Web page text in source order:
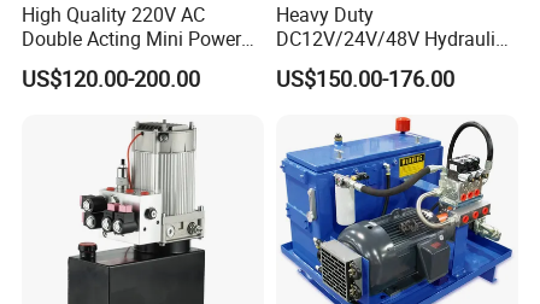
High Quality 220V AC
Double Acting Mini Power
Pack for Automatic Hot Melt
Welder
US$120.00-200.00
Heavy Duty
DC12V/24V/48V Hydraulic
Power Unit (CE/ISO/SGS) -
Double-Acting Electric
Garbage Truck Hydraulic
Power Pack System &
Hydraulic Part
US$150.00-176.00